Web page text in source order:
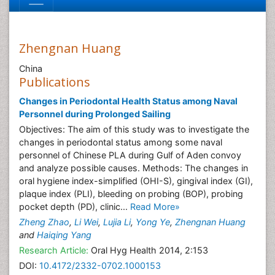
Zhengnan Huang
China
Publications
Changes in Periodontal Health Status among Naval
Personnel during Prolonged Sailing
Objectives: The aim of this study was to investigate the
changes in periodontal status among some naval
personnel of Chinese PLA during Gulf of Aden convoy
and analyze possible causes. Methods: The changes in
oral hygiene index-simplified (OHI-S), gingival index (GI),
plaque index (PLI), bleeding on probing (BOP), probing
pocket depth (PD), clinic... Read More»
Zheng Zhao, Li Wei, Lujia Li, Yong Ye, Zhengnan Huang
and Haiqing Yang
Research Article: Oral Hyg Health 2014, 2:153
DOI: 10.4172/2332-0702.1000153